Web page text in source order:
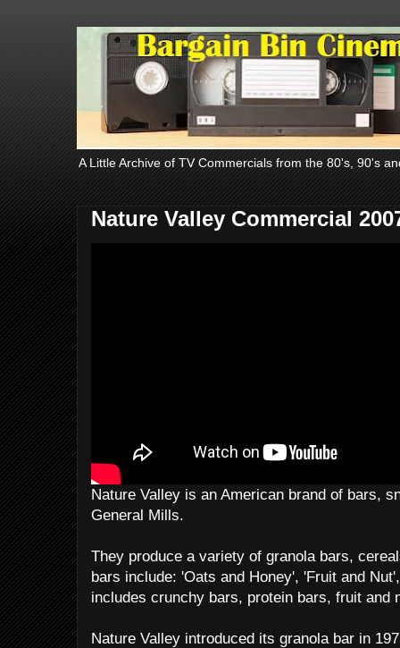
A Little Archive of TV Commercials from the 80's, 90's
Nature Valley Commercial
Nature Valley is an American brand of bars,
General Mills.
They produce a variety of granola bars,
bars include: 'Oats and Honey', 'Fruit and
includes crunchy bars, protein bars, fruit and
Nature Valley introduced its granola bar in